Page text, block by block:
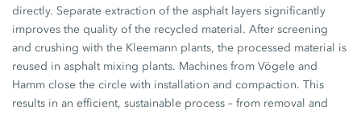
directly. Separate extraction of the asphalt layers significantly
improves the quality of the recycled material. After screening
and crushing with the Kleemann plants, the processed material is
reused in asphalt mixing plants. Machines from Vögele and
Hamm close the circle with installation and compaction. This
results in an efficient, sustainable process – from removal and